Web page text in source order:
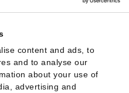
content and ads, to
and to analyse our
about your use of
advertising and